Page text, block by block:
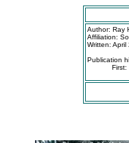
Author: Ray
Affiliation:
Written: April
Publication
First: